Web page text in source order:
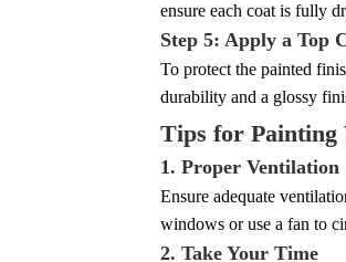
ensure each coat is fully
Step 5: Apply a Top
To protect the painted
durability and a glossy
Tips for Painting
1. Proper Ventilation
Ensure adequate
windows or use a fan to
2. Take Your Time